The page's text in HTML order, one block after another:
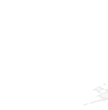
Map of World,